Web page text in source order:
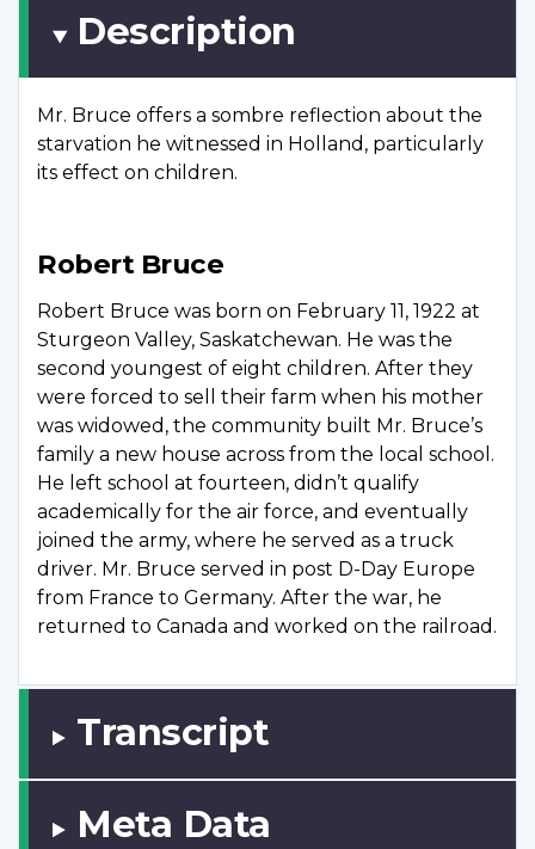
Description
Mr. Bruce offers a sombre reflection about the
starvation he witnessed in Holland, particularly
its effect on children.
Robert Bruce
Robert Bruce was born on February 11, 1922 at
Sturgeon Valley, Saskatchewan. He was the
second youngest of eight children. After they
were forced to sell their farm when his mother
was widowed, the community built Mr. Bruce’s
family a new house across from the local school.
He left school at fourteen, didn’t qualify
academically for the air force, and eventually
joined the army, where he served as a truck
driver. Mr. Bruce served in post D-Day Europe
from France to Germany. After the war, he
returned to Canada and worked on the railroad.
Transcript
Meta Data